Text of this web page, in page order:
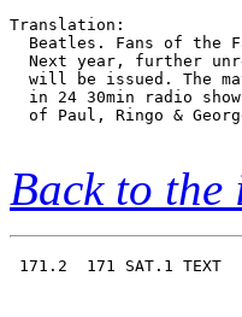
Translation:
Beatles. Fans of the
Next year, further
will be issued. The
in 24 30min radio
of Paul, Ringo
Back to the
171.2  171 SAT.1 TEXT